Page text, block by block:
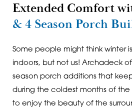
Extended Comfort
& 4 Season Porch
Some people might think winter
indoors, but not us! Archadeck
season porch additions that
during the coldest months of the
to enjoy the beauty of the